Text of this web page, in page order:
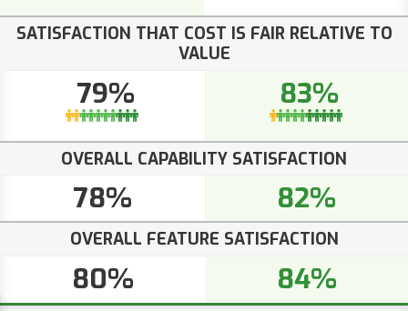
SATISFACTION THAT COST IS FAIR RELATIVE TO
VALUE
79% 83%
OVERALL CAPABILITY SATISFACTION
78% 82%
OVERALL FEATURE SATISFACTION
80% 84%